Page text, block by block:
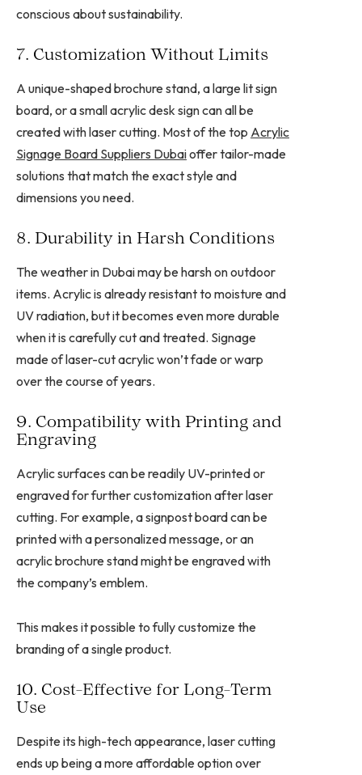
conscious about sustainability.
7. Customization Without Limits
A unique-shaped brochure stand, a large lit sign
board, or a small acrylic desk sign can all be
created with laser cutting. Most of the top Acrylic
Signage Board Suppliers Dubaioffer tailor-made
solutions that match the exact style and
dimensions you need.
8. Durability in Harsh Conditions
The weather in Dubai may be harsh on outdoor
items. Acrylic is already resistant to moisture and
UV radiation, but it becomes even more durable
when it is carefully cut and treated. Signage
made of laser-cut acrylic won’t fade or warp
over the course of years.
9. Compatibility with Printing and
Engraving
Acrylic surfaces can be readily UV-printed or
engraved for further customization after laser
cutting. For example, a signpost board can be
printed with a personalized message, or an
acrylic brochure stand might be engraved with
the company’s emblem.
This makes it possible to fully customize the
branding of a single product.
10. Cost-Effective for Long-Term
Use
Despite its high-tech appearance, laser cutting
ends up being a more affordable option over